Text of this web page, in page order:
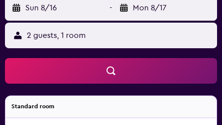
Sun 8/16 - Mon 8/17
2 guests, 1 room
Standard room